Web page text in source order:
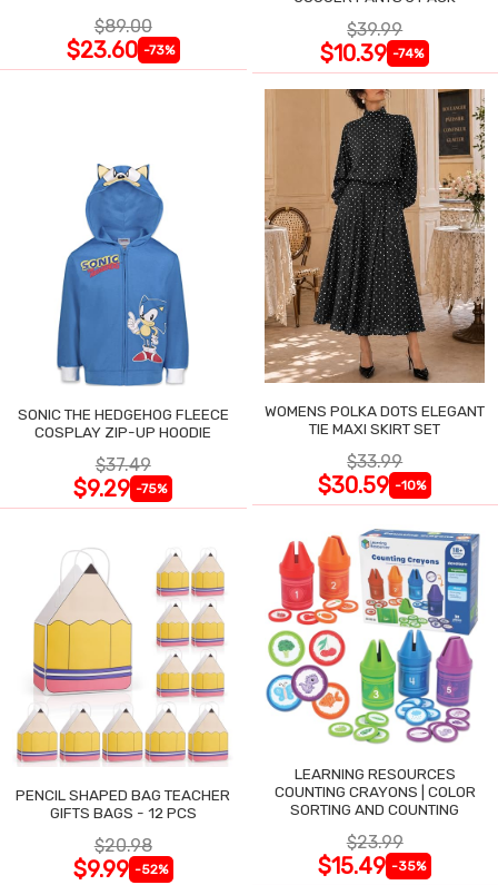
$89.00
$23.60 -73%
$39.99
$10.39 -74%
SONIC THE HEDGEHOG FLEECE
COSPLAY ZIP-UP HOODIE
$37.49
$9.29 -75%
WOMENS POLKA DOTS ELEGANT
TIE MAXI SKIRT SET
$33.99
$30.59 -10%
PENCIL SHAPED BAG TEACHER
GIFTS BAGS - 12 PCS
$20.98
$9.99 -52%
LEARNING RESOURCES
COUNTING CRAYONS | COLOR
SORTING AND COUNTING
$23.99
$15.49 -35%